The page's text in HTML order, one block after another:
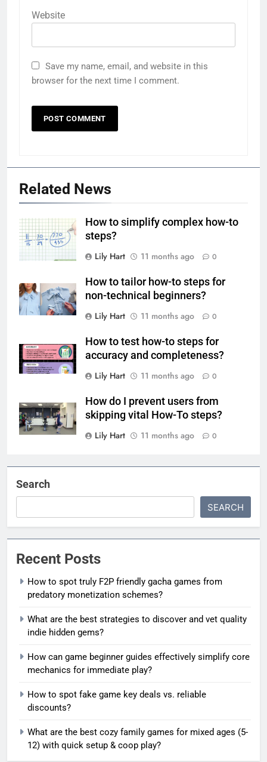
Website
Save my name, email, and website in this
browser for the next time I comment.
Related News
How to simplify complex how-to
steps?
Lily Hart
11 months ago 0
How to tailor how-to steps for
non-technical beginners?
Lily Hart
11 months ago 0
How to test how-to steps for
accuracy and completeness?
Lily Hart
11 months ago 0
How do I prevent users from
skipping vital How-To steps?
Lily Hart
11 months ago 0
Search
SEARCH
Recent Posts
How to spot truly F2P friendly gacha games from
predatory monetization schemes?
What are the best strategies to discover and vet quality
indie hidden gems?
How can game beginner guides effectively simplify core
mechanics for immediate play?
How to spot fake game key deals vs. reliable
discounts?
What are the best cozy family games for mixed ages (5-
12) with quick setup & coop play?